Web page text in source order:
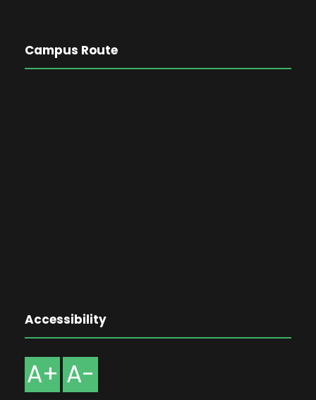
Campus Route
Accessibility
A+ A-